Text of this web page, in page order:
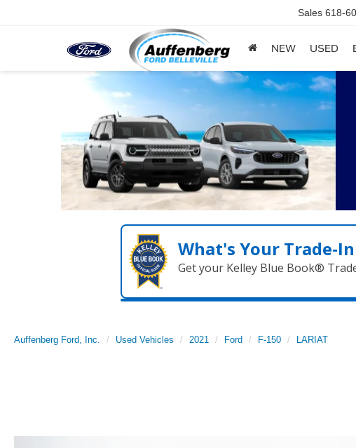
Sales 618-
NEW USED
What's Your
Get your Kelley Blue Book®
Auffenberg Ford, Inc. Used Vehicles 2021 Ford F-150 LARIAT